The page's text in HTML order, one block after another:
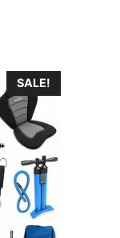
$549,00.
SALE!